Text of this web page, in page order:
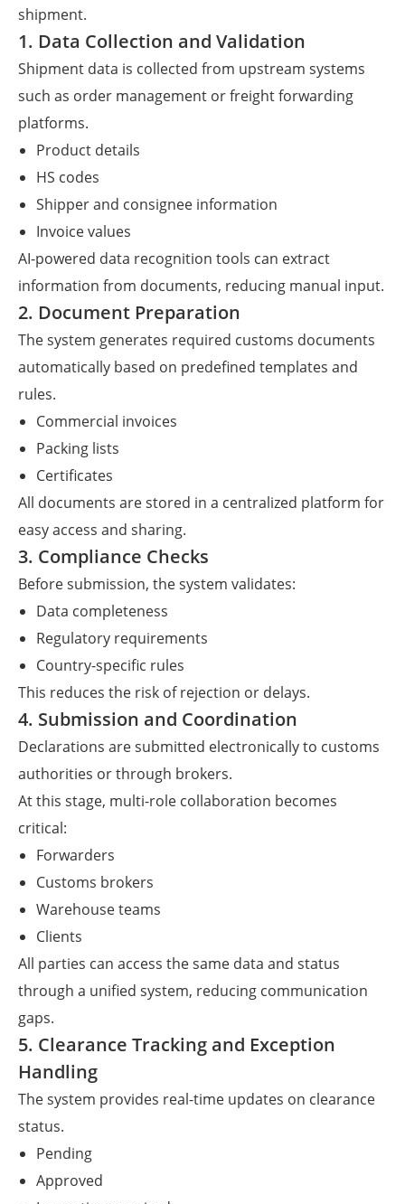
shipment.
1. Data Collection and Validation
Shipment data is collected from upstream systems
such as order management or freight forwarding
platforms.
Product details
HS codes
Shipper and consignee information
Invoice values
AI-powered data recognition tools can extract
information from documents, reducing manual input.
2. Document Preparation
The system generates required customs documents
automatically based on predefined templates and
rules.
Commercial invoices
Packing lists
Certificates
All documents are stored in a centralized platform for
easy access and sharing.
3. Compliance Checks
Before submission, the system validates:
Data completeness
Regulatory requirements
Country-specific rules
This reduces the risk of rejection or delays.
4. Submission and Coordination
Declarations are submitted electronically to customs
authorities or through brokers.
At this stage, multi-role collaboration becomes
critical:
Forwarders
Customs brokers
Warehouse teams
Clients
All parties can access the same data and status
through a unified system, reducing communication
gaps.
5. Clearance Tracking and Exception
Handling
The system provides real-time updates on clearance
status.
Pending
Approved